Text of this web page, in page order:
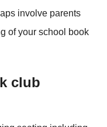
involve parents
of your school book
club